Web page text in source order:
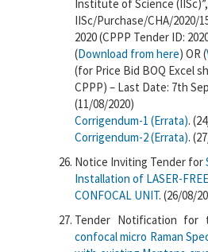
Institute of Science
IISc/Purchase/CHA/2020/
2020 (CPPP Tender ID:
(Download from here) OR (
(for Price Bid BOQ Excel
CPPP) – Last Date: 7th
(11/08/2020)
Corrigendum-1 (Errata).
Corrigendum-2 (Errata).
Notice Inviting Tender for
Installation of LASER-
CONFOCAL UNIT. (26/08/
Tender Notification
confocal micro Raman